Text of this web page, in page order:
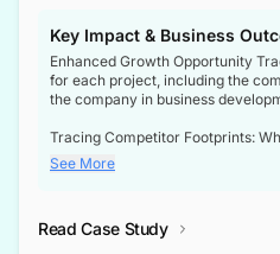
Key Impact & Business
Enhanced Growth Opportunity
for each project, including the
the company in business
Tracing Competitor Footprints:
competitor footprints or
through tenders, this dataset
not only bridged the gap between
See More
Read Case Study